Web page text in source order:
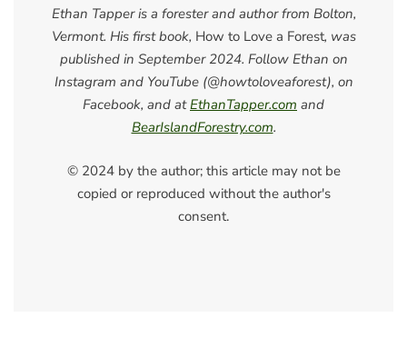
Ethan Tapper is a forester and author from Bolton,
Vermont. His first book, How to Love a Forest, was
published in September 2024. Follow Ethan on
Instagram and YouTube (@howtoloveaforest), on
Facebook, and atEthanTapper.com and
BearIslandForestry.com.
© 2024 by the author; this article may not be
copied or reproduced without the author's
consent.